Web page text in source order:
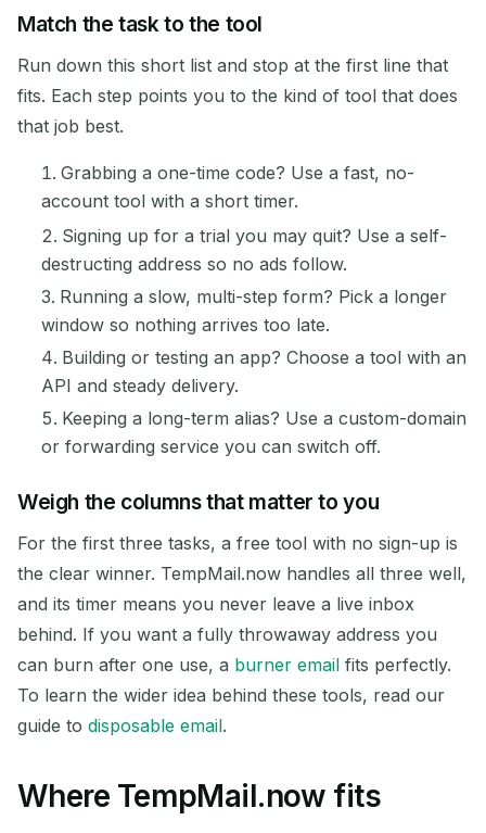
Match the task to the tool
Run down this short list and stop at the first line that
fits. Each step points you to the kind of tool that does
that job best.
Grabbing a one-time code? Use a fast, no-
account tool with a short timer.
Signing up for a trial you may quit? Use a self-
destructing address so no ads follow.
Running a slow, multi-step form? Pick a longer
window so nothing arrives too late.
Building or testing an app? Choose a tool with an
API and steady delivery.
Keeping a long-term alias? Use a custom-domain
or forwarding service you can switch off.
Weigh the columns that matter to you
For the first three tasks, a free tool with no sign-up is
the clear winner. TempMail.now handles all three well,
and its timer means you never leave a live inbox
behind. If you want a fully throwaway address you
can burn after one use, a burner email fits perfectly.
To learn the wider idea behind these tools, read our
guide to disposable email.
Where TempMail.now fits